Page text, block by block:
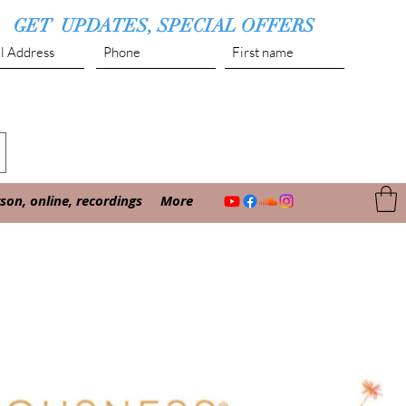
GET UPDATES, SPECIAL OFFERS
online, recordings More